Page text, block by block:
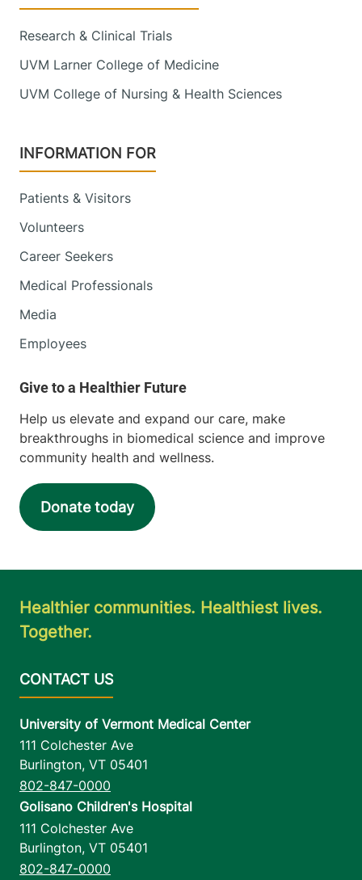
Research & Clinical Trials
UVM Larner College of Medicine
UVM College of Nursing & Health Sciences
INFORMATION FOR
Patients & Visitors
Volunteers
Career Seekers
Medical Professionals
Media
Employees
Help us elevate and expand our care, make
breakthroughs in biomedical science and improve
community health and wellness.
Donate today
Healthier communities. Healthiest lives.
Together.
University of Vermont Medical Center
111 Colchester Ave
Burlington, VT 05401
802-847-0000
Golisano Children's Hospital
111 Colchester Ave
Burlington, VT 05401
802-847-0000